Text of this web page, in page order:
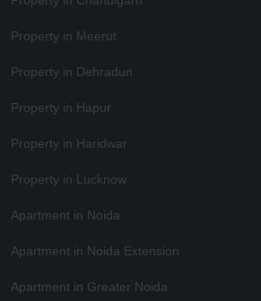
Property in Meerut
Property in Dehradun
Property in Hapur
Property in Haridwar
Property in Lucknow
Apartment in Noida
Apartment in Noida Extension
Apartment in Greater Noida